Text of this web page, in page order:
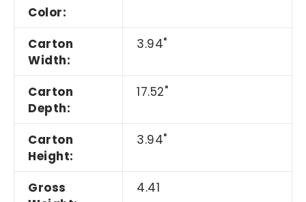
Color:
Carton
Width:
3.94"
Carton
Depth:
17.52"
Carton
Height:
3.94"
Gross
4.41